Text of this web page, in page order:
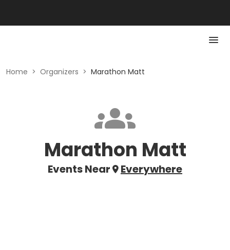
Home > Organizers > Marathon Matt
Marathon Matt
Events Near Everywhere